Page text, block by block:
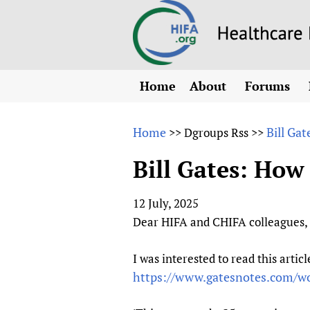
Home
About
Why HIFA is needed
Vision and Strategy
HIFA, Universal
HIFA in Official
Testimonials
HIFA Voices database
Forums
All)
CHIFA
HIFA-
HIFA-
Home >>Dgroups Rss >>Bill
Bill Gates:
12 July, 2025
Dear HIFA and CHIFA colleagues,
I was interested to read this
https://www.gatesnotes.com/